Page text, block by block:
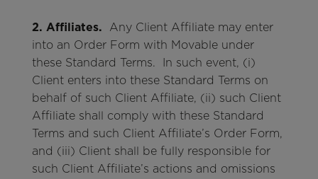
2. Affiliates. Any Client Affiliate may enter
into an Order Form with Movable under
these Standard Terms. In such event, (i)
Client enters into these Standard Terms on
behalf of such Client Affiliate, (ii) such Client
Affiliate shall comply with these Standard
Terms and such Client Affiliate’s Order Form,
and (iii) Client shall be fully responsible for
such Client Affiliate’s actions and omissions